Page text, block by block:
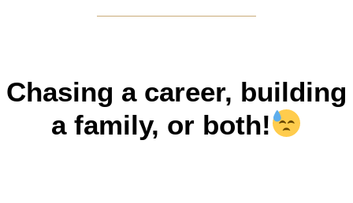
Chasing a career, building
a family, or both!